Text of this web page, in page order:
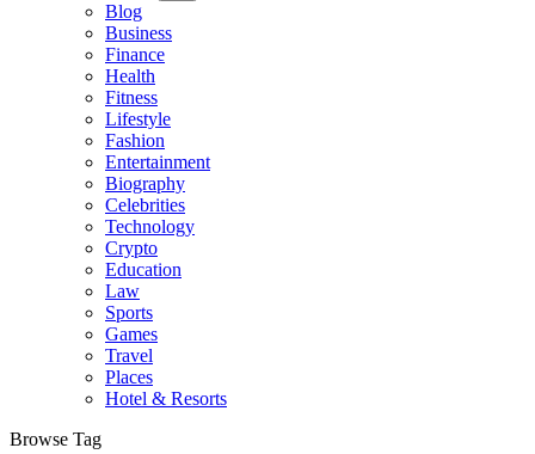
Blog
Business
Finance
Health
Fitness
Lifestyle
Fashion
Entertainment
Biography
Celebrities
Technology
Crypto
Education
Law
Sports
Games
Travel
Places
Hotel & Resorts
Browse Tag